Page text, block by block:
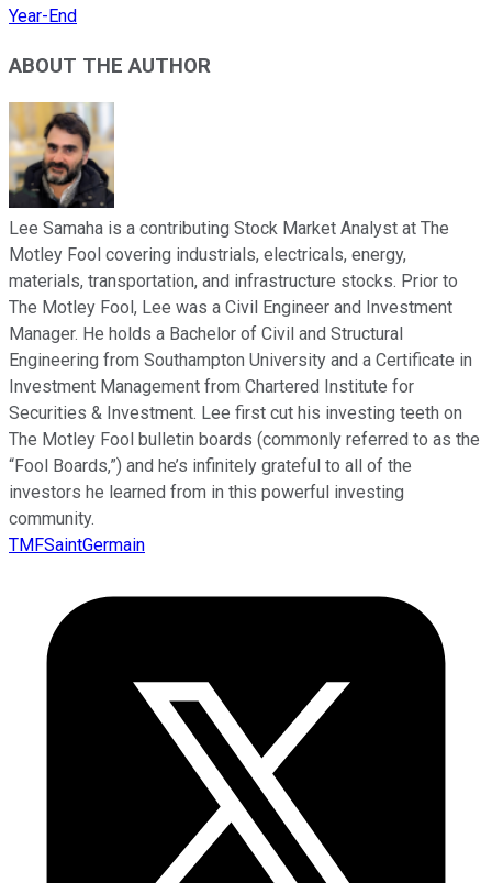
Year-End
ABOUT THE AUTHOR
Lee Samaha is a contributing Stock Market Analyst at The
Motley Fool covering industrials, electricals, energy,
materials, transportation, and infrastructure stocks. Prior to
The Motley Fool, Lee was a Civil Engineer and Investment
Manager. He holds a Bachelor of Civil and Structural
Engineering from Southampton University and a Certificate in
Investment Management from Chartered Institute for
Securities & Investment. Lee first cut his investing teeth on
The Motley Fool bulletin boards (commonly referred to as the
“Fool Boards,”) and he’s infinitely grateful to all of the
investors he learned from in this powerful investing
community.
TMFSaintGermain